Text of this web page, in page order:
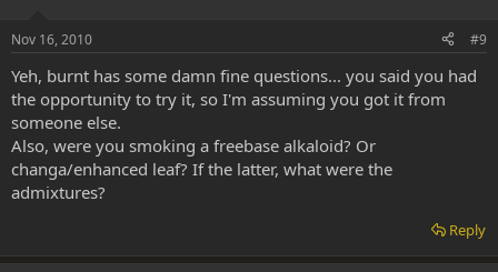
Nov 16, 2010 #9
Yeh, burnt has some damn fine questions... you said you had
the opportunity to try it, so I'm assuming you got it from
someone else.
Also, were you smoking a freebase alkaloid? Or
changa/enhanced leaf? If the latter, what were the
admixtures?
Reply